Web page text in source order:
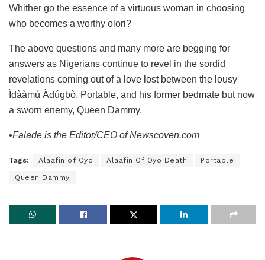
Whither go the essence of a virtuous woman in choosing
who becomes a worthy olori?
The above questions and many more are begging for
answers as Nigerians continue to revel in the sordid
revelations coming out of a love lost between the lousy
Ìdààmú Àdúgbò, Portable, and his former bedmate but now
a sworn enemy, Queen Dammy.
•Falade is the Editor/CEO of Newscoven.com
Tags: Alaafin of Oyo Alaafin Of Oyo Death Portable
Queen Dammy